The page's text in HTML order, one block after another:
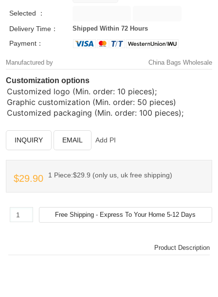
Selected ：
Delivery Time：
Shipped Within 72 Hours
Payment：
Manufactured by China Bags Wholesale
Customization options
Customized logo (Min. order: 10 pieces);
Graphic customization (Min. order: 50 pieces)
Customized packaging (Min. order: 100 pieces);
INQUIRY EMAIL Add PI
$29.90 1 Piece:$29.9 (only us, uk free shipping)
Product Description